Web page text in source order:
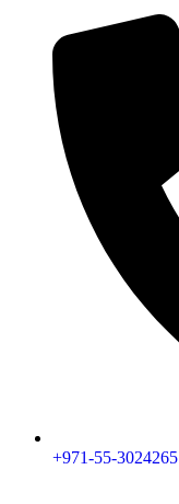
+971-55-3024265